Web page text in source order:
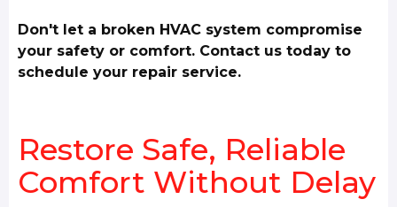
Don't let a broken HVAC system compromise
your safety or comfort. Contact us today to
schedule your repair service.
Restore Safe, Reliable
Comfort Without Delay